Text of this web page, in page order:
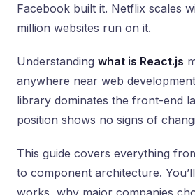
Facebook built it. Netflix scales
million websites run on it.
Understanding what is React.js
anywhere near web
library dominates the front-end
position shows no signs of
This guide covers everything
to component architecture.
works, why major companies